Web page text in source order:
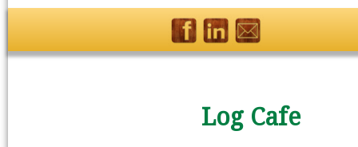
Log Cafe